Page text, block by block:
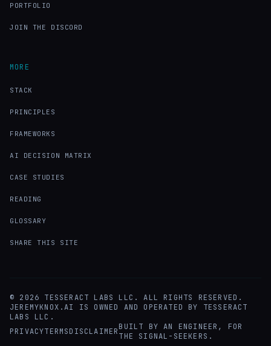
PORTFOLIO
JOIN THE DISCORD
MORE
STACK
PRINCIPLES
FRAMEWORKS
AI DECISION MATRIX
CASE STUDIES
READING
GLOSSARY
SHARE THIS SITE
© 2026 TESSERACT LABS LLC. ALL RIGHTS RESERVED.
JEREMYKNOX.AI IS OWNED AND OPERATED BY TESSERACT
LABS LLC.
PRIVACYTERMSDISCLAIMERBUILT BY AN ENGINEER, FOR
THE SIGNAL-SEEKERS.